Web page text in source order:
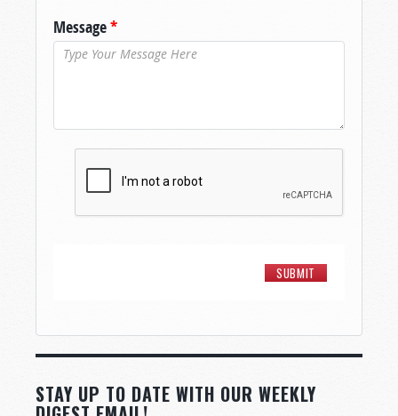
Message*
STAY UP TO DATE WITH OUR WEEKLY